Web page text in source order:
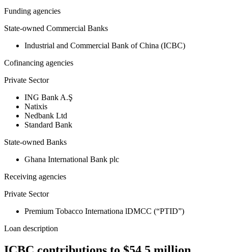
Funding agencies
State-owned Commercial Banks
Industrial and Commercial Bank of China (ICBC)
Cofinancing agencies
Private Sector
ING Bank A.Ş
Natixis
Nedbank Ltd
Standard Bank
State-owned Banks
Ghana International Bank plc
Receiving agencies
Private Sector
Premium Tobacco Internationa lDMCC (“PTID”)
Loan description